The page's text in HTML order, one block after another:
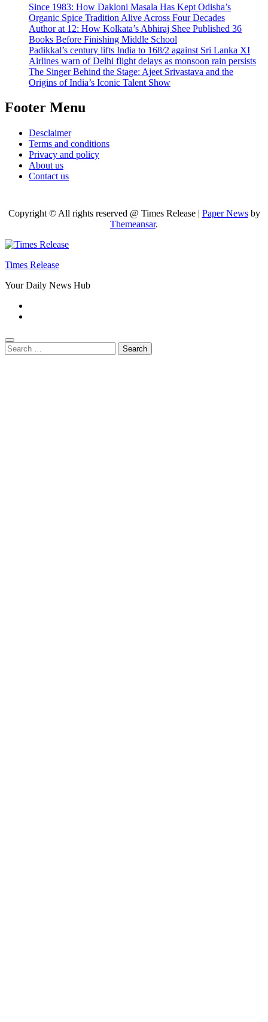
Since 1983: How Dakloni Masala Has Kept Odisha’s
Organic Spice Tradition Alive Across Four Decades
Author at 12: How Kolkata’s Abhiraj Shee Published 36
Books Before Finishing Middle School
Padikkal’s century lifts India to 168/2 against Sri Lanka XI
Airlines warn of Delhi flight delays as monsoon rain persists
The Singer Behind the Stage: Ajeet Srivastava and the
Origins of India’s Iconic Talent Show
Footer Menu
Desclaimer
Terms and conditions
Privacy and policy
About us
Contact us
Copyright © All rights reserved @ Times Release | Paper Newsby
Themeansar.
Times Release
Your Daily News Hub
Search
for: